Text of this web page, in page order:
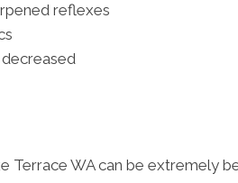
reflexes
Terrace WA can be extremely